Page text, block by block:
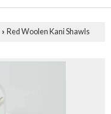
› Red Woolen Kani Shawls